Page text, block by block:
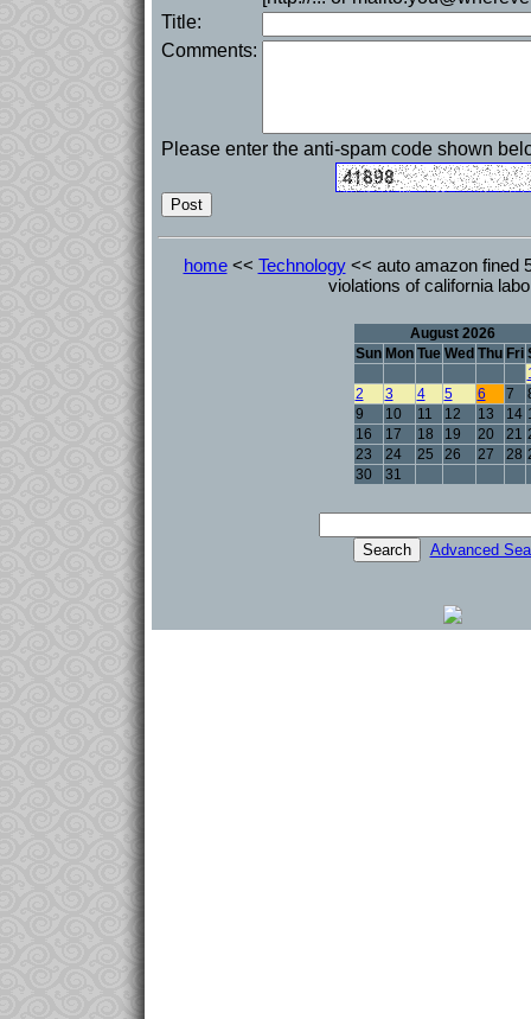
Title:
Comments:
Please enter the anti-spam code shown
home<< Technology<< auto amazon fined
violations of california
August 2026
Sun Mon Tue Wed Thu Fri
2
3 4 5 6 7
9
10 11 12 13 14
16
17 18 19 20 21
23
24 25 26 27 28
30
31
Advanced